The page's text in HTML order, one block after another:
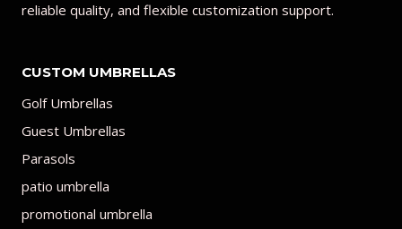
reliable quality, and flexible customization support.
CUSTOM UMBRELLAS
Golf Umbrellas
Guest Umbrellas
Parasols
patio umbrella
promotional umbrella